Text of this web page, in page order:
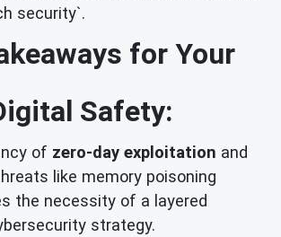
security`.
for Your
Safety:
of zero-day exploitation and
like memory poisoning
the necessity of a layered
strategy.